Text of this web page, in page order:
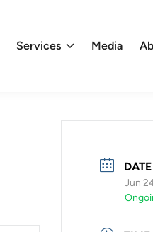
Services Media
DATE
Jun